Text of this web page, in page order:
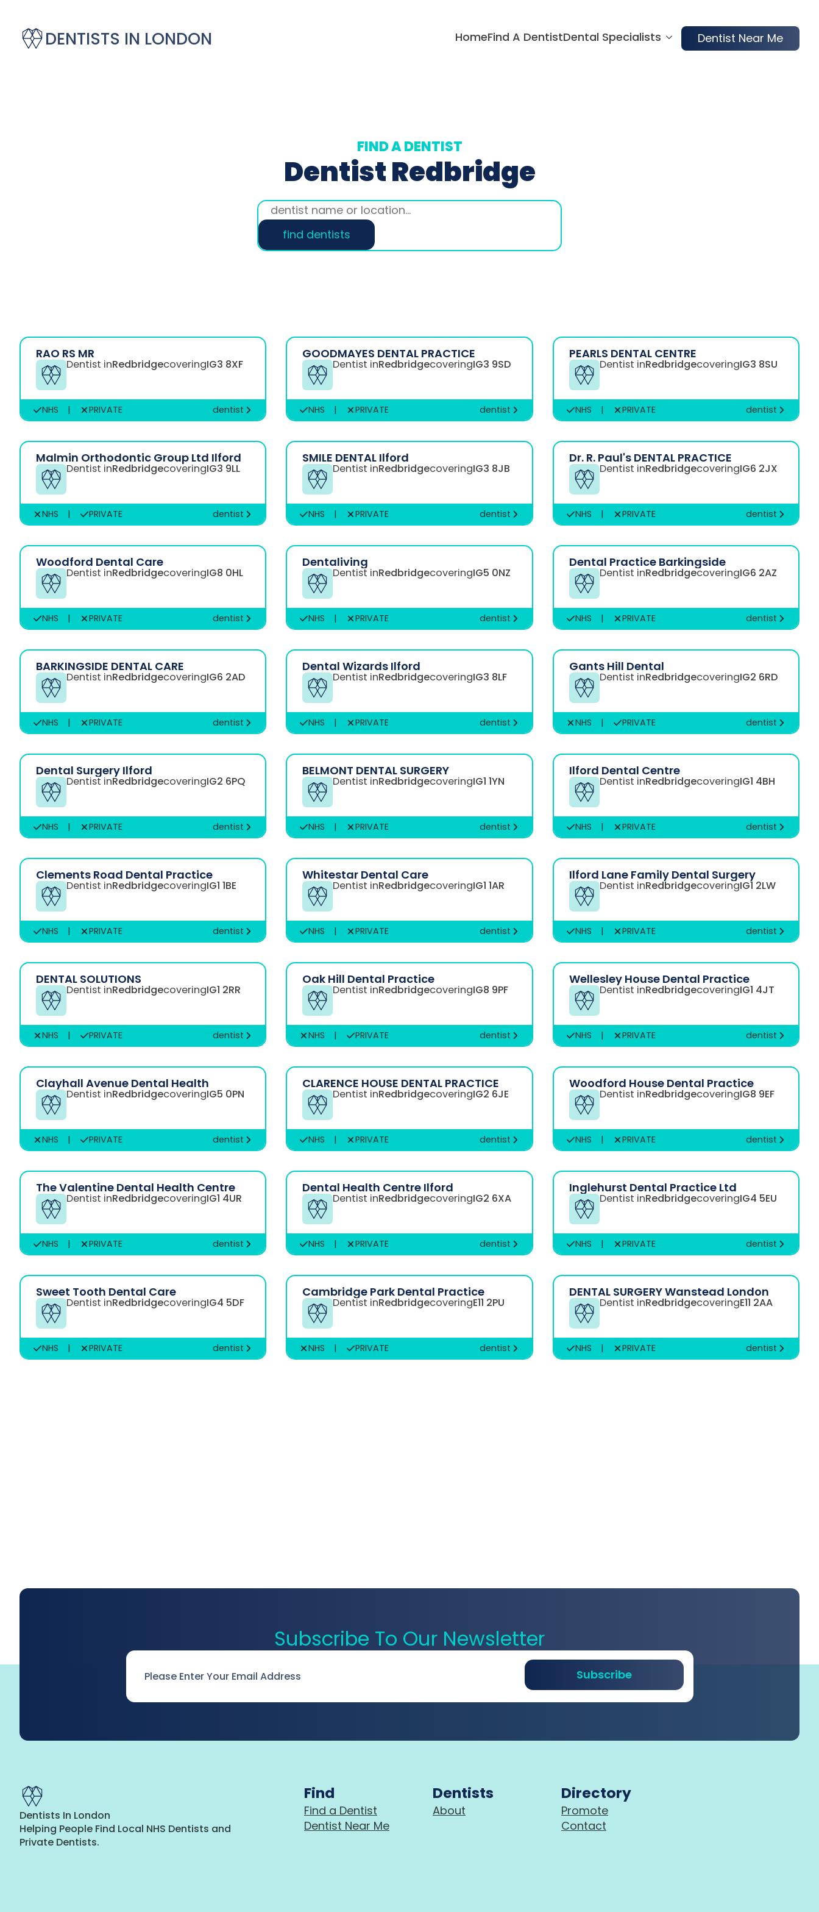
DENTISTS IN LONDON HomeFind A DentistDental Specialists Dentist Near Me
FIND A DENTIST
Dentist Redbridge
find dentists
RAO RS MR
Dentist inRedbridgecoveringIG3 8XF
NHS | PRIVATE dentist
GOODMAYES DENTAL PRACTICE
Dentist inRedbridgecoveringIG3 9SD
NHS | PRIVATE dentist
PEARLS DENTAL CENTRE
Dentist inRedbridgecoveringIG3 8SU
NHS | PRIVATE dentist
Malmin Orthodontic Group Ltd Ilford
Dentist inRedbridgecoveringIG3 9LL
NHS | PRIVATE dentist
SMILE DENTAL Ilford
Dentist inRedbridgecoveringIG3 8JB
NHS | PRIVATE dentist
Dr. R. Paul's DENTAL PRACTICE
Dentist inRedbridgecoveringIG6 2JX
NHS | PRIVATE dentist
Woodford Dental Care
Dentist inRedbridgecoveringIG8 0HL
NHS | PRIVATE dentist
Dentaliving
Dentist inRedbridgecoveringIG5 0NZ
NHS | PRIVATE dentist
Dental Practice Barkingside
Dentist inRedbridgecoveringIG6 2AZ
NHS | PRIVATE dentist
BARKINGSIDE DENTAL CARE
Dentist inRedbridgecoveringIG6 2AD
NHS | PRIVATE dentist
Dental Wizards Ilford
Dentist inRedbridgecoveringIG3 8LF
NHS | PRIVATE dentist
Gants Hill Dental
Dentist inRedbridgecoveringIG2 6RD
NHS | PRIVATE dentist
Dental Surgery Ilford
Dentist inRedbridgecoveringIG2 6PQ
NHS | PRIVATE dentist
BELMONT DENTAL SURGERY
Dentist inRedbridgecoveringIG1 1YN
NHS | PRIVATE dentist
Ilford Dental Centre
Dentist inRedbridgecoveringIG1 4BH
NHS | PRIVATE dentist
Clements Road Dental Practice
Dentist inRedbridgecoveringIG1 1BE
NHS | PRIVATE dentist
Whitestar Dental Care
Dentist inRedbridgecoveringIG1 1AR
NHS | PRIVATE dentist
Ilford Lane Family Dental Surgery
Dentist inRedbridgecoveringIG1 2LW
NHS | PRIVATE dentist
DENTAL SOLUTIONS
Dentist inRedbridgecoveringIG1 2RR
NHS | PRIVATE dentist
Oak Hill Dental Practice
Dentist inRedbridgecoveringIG8 9PF
NHS | PRIVATE dentist
Wellesley House Dental Practice
Dentist inRedbridgecoveringIG1 4JT
NHS | PRIVATE dentist
Clayhall Avenue Dental Health
Dentist inRedbridgecoveringIG5 0PN
NHS | PRIVATE dentist
CLARENCE HOUSE DENTAL PRACTICE
Dentist inRedbridgecoveringIG2 6JE
NHS | PRIVATE dentist
Woodford House Dental Practice
Dentist inRedbridgecoveringIG8 9EF
NHS | PRIVATE dentist
The Valentine Dental Health Centre
Dentist inRedbridgecoveringIG1 4UR
NHS | PRIVATE dentist
Dental Health Centre Ilford
Dentist inRedbridgecoveringIG2 6XA
NHS | PRIVATE dentist
Inglehurst Dental Practice Ltd
Dentist inRedbridgecoveringIG4 5EU
NHS | PRIVATE dentist
Sweet Tooth Dental Care
Dentist inRedbridgecoveringIG4 5DF
NHS | PRIVATE dentist
Cambridge Park Dental Practice
Dentist inRedbridgecoveringE11 2PU
NHS | PRIVATE dentist
DENTAL SURGERY Wanstead London
Dentist inRedbridgecoveringE11 2AA
NHS | PRIVATE dentist
Subscribe To Our Newsletter
Subscribe
Dentists In London
Helping People Find Local NHS Dentists and
Private Dentists.
Find
Find a Dentist
Dentist Near Me
Dentists
About
Directory
Promote
Contact